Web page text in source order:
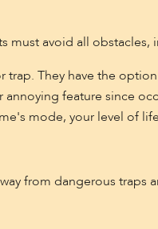
must avoid all
They have the
feature since
mode, your level of
from dangerous